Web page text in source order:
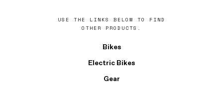
USE THE LINKS BELOW TO FIND
OTHER PRODUCTS.
Bikes
Electric Bikes
Gear